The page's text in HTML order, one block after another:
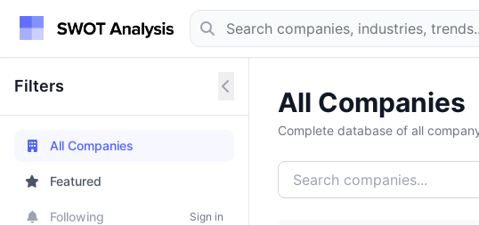
Filters
All Companies
Featured
Following Sign in
All Companies
Complete database of all